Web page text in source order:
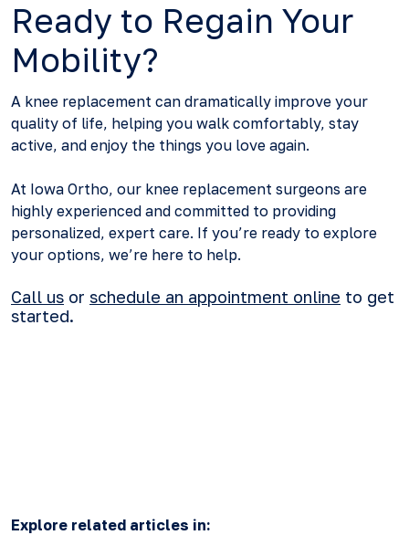
Ready to Regain Your
Mobility?
A knee replacement can dramatically improve your
quality of life, helping you walk comfortably, stay
active, and enjoy the things you love again.
At Iowa Ortho, our knee replacement surgeons are
highly experienced and committed to providing
personalized, expert care. If you’re ready to explore
your options, we’re here to help.
Call us or schedule an appointment online to get
started.
Explore related articles in: